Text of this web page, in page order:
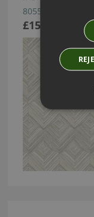
80553
£151.66